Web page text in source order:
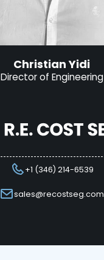
Christian Yidi
Director of Engineering
+1 (346) 214-6539
sales@recostseg.com